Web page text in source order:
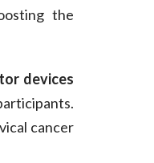
the
devices
cancer